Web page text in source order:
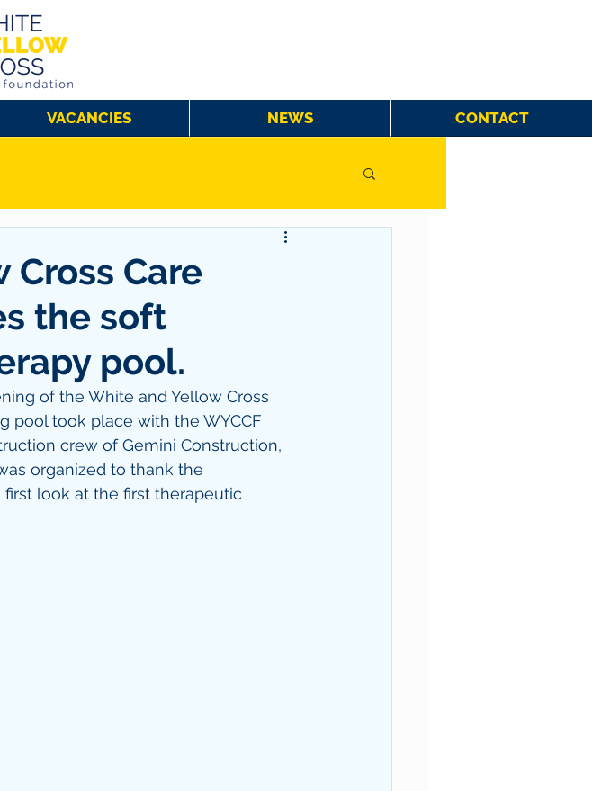
VACANCIES NEWS CONTACT
Cross Care
the soft
pool.
of the White and Yellow Cross
pool took place with the WYCCF
crew of Gemini Construction,
organized to thank the
look at the first therapeutic